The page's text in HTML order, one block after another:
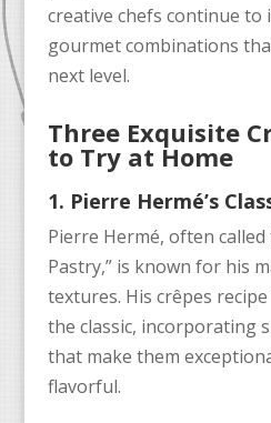
creative chefs continue to
gourmet combinations
next level.
Three Exquisite
to Try at Home
1. Pierre Hermé’s
Pierre Hermé, often called
Pastry,” is known for his
textures. His crêpes
the classic, incorporating
that make them
flavorful.